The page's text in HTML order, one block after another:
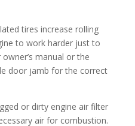
tires increase rolling
to work harder just to
manual or the
door jamb for the correct
or dirty engine air filter
air for combustion.